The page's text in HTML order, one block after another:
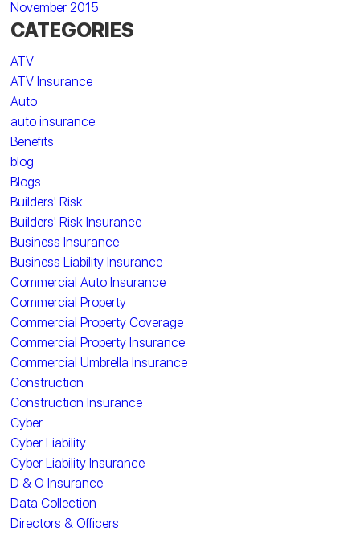
November 2015
CATEGORIES
ATV
ATV Insurance
Auto
auto insurance
Benefits
blog
Blogs
Builders' Risk
Builders' Risk Insurance
Business Insurance
Business Liability Insurance
Commercial Auto Insurance
Commercial Property
Commercial Property Coverage
Commercial Property Insurance
Commercial Umbrella Insurance
Construction
Construction Insurance
Cyber
Cyber Liability
Cyber Liability Insurance
D & O Insurance
Data Collection
Directors & Officers